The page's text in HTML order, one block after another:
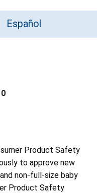
Español
Product Safety
to approve new
non-full-size baby
Product Safety